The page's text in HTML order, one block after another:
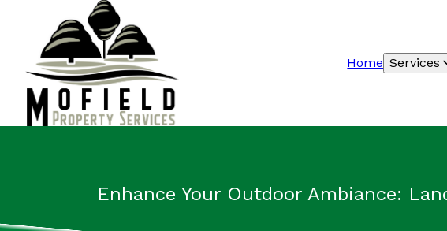
Home Services
Enhance Your Outdoor Ambiance: